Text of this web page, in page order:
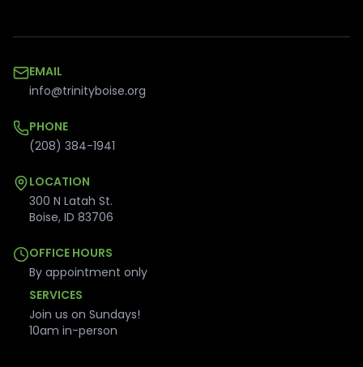
EMAIL
info@trinityboise.org
PHONE
(208) 384-1941
LOCATION
300 N Latah St.
Boise, ID 83706
OFFICE HOURS
By appointment only
SERVICES
Join us on Sundays!
10am in-person